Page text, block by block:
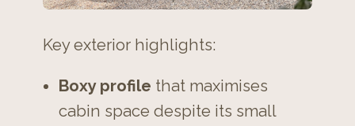
Key exterior highlights:
Boxy profile that maximises
cabin space despite its small